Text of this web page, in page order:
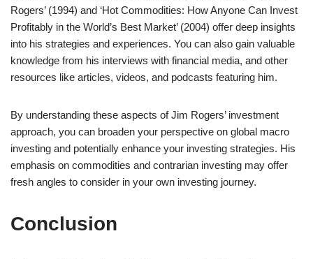
Rogers’ (1994) and ‘Hot Commodities: How Anyone Can Invest
Profitably in the World’s Best Market’ (2004) offer deep insights
into his strategies and experiences. You can also gain valuable
knowledge from his interviews with financial media, and other
resources like articles, videos, and podcasts featuring him.
By understanding these aspects of Jim Rogers’ investment
approach, you can broaden your perspective on global macro
investing and potentially enhance your investing strategies. His
emphasis on commodities and contrarian investing may offer
fresh angles to consider in your own investing journey.
Conclusion